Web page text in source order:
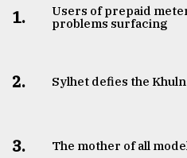
1.
Users of prepaid
problems surfacing
2. Sylhet defies the
3. The mother of all